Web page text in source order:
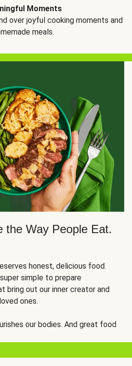
Moments
over joyful cooking moments and
meals.
the Way People Eat.
honest, delicious food.
simple to prepare
bring out our inner creator and
ones.
our bodies. And great food